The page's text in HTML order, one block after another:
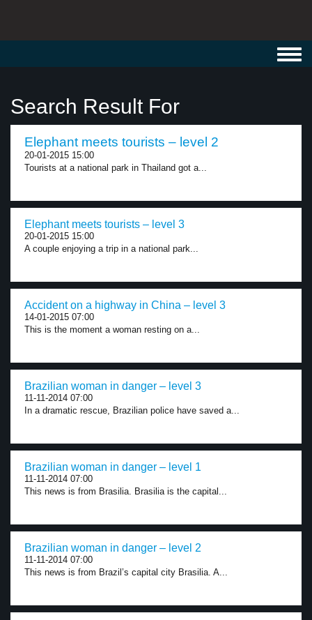
Search Result For
Elephant meets tourists – level 2
20-01-2015 15:00
Tourists at a national park in Thailand got a...
Elephant meets tourists – level 3
20-01-2015 15:00
A couple enjoying a trip in a national park...
Accident on a highway in China – level 3
14-01-2015 07:00
This is the moment a woman resting on a...
Brazilian woman in danger – level 3
11-11-2014 07:00
In a dramatic rescue, Brazilian police have saved a...
Brazilian woman in danger – level 1
11-11-2014 07:00
This news is from Brasilia. Brasilia is the capital...
Brazilian woman in danger – level 2
11-11-2014 07:00
This news is from Brazil’s capital city Brasilia. A...